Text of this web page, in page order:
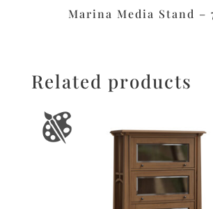
Marina Media Stand –
Related products